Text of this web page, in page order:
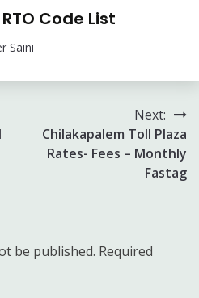
Code List
Saini
Next:
Chilakapalem Toll Plaza
Rates- Fees – Monthly
Fastag
be published. Required